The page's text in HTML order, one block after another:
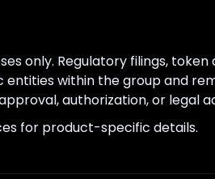
only. Regulatory filings, token
within the group and
authorization, or legal
for product-specific details.